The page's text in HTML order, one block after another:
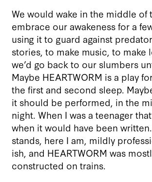
We would wake in the middle of
embrace our awakeness for a
using it to guard against
stories, to make music, to make
we’d go back to our slumbers
Maybe HEARTWORM is a play
the first and second sleep.
it should be performed, in the
night. When I was a teenager
when it would have been
stands, here I am, mildly
ish, and HEARTWORM was
constructed on trains.